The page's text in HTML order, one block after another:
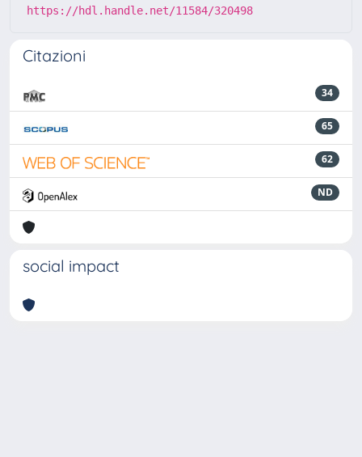
https://hdl.handle.net/11584/320498
Citazioni
34
65
62
ND
social impact